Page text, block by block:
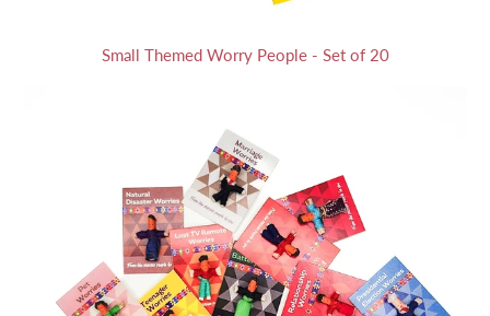
Small Themed Worry People - Set of 20